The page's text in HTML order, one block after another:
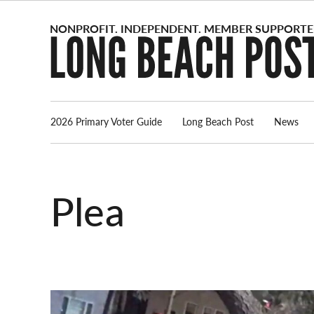
2026 Primary Voter Guide Long Beach Post News
plea